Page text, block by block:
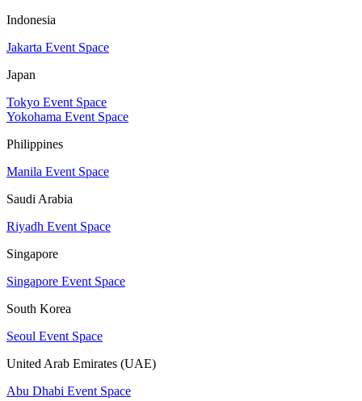
Indonesia
Jakarta Event Space
Japan
Tokyo Event Space
Yokohama Event Space
Philippines
Manila Event Space
Saudi Arabia
Riyadh Event Space
Singapore
Singapore Event Space
South Korea
Seoul Event Space
United Arab Emirates (UAE)
Abu Dhabi Event Space